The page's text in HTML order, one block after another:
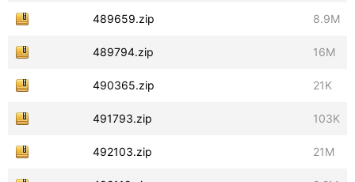
489659.zip 8.9M
489794.zip 16M
490365.zip 21K
491793.zip 103K
492103.zip 21M